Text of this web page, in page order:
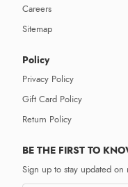
Careers
Sitemap
Policy
Privacy Policy
Gift Card Policy
Return Policy
BE THE FIRST TO
Sign up to stay updated on